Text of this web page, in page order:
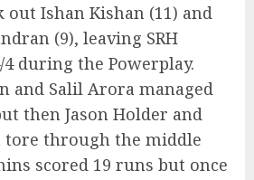
out Ishan Kishan (11) and
(9), leaving SRH
during the Powerplay.
and Salil Arora managed
then Jason Holder and
tore through the middle
scored 19 runs but once